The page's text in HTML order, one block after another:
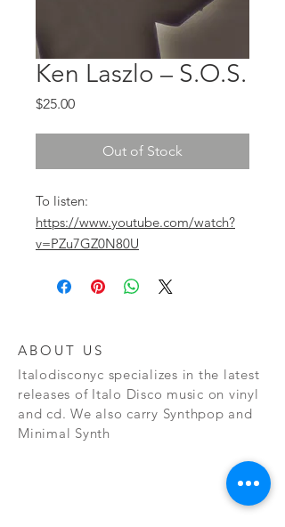
Ken Laszlo ‎– S.O.S.
$25.00Price
Out of Stock
To listen:
https://www.youtube.com/watch?
v=PZu7GZ0N80U
ABOUT US
Italodisconyc specializes in the latest
releases of Italo Disco music on vinyl
and cd. We also carry Synthpop and
Minimal Synth